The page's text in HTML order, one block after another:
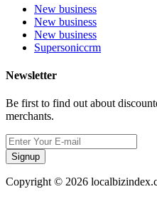
New business
New business
New business
Supersoniccrm
Newsletter
Be first to find out about
merchants.
Signup
Copyright © 2026